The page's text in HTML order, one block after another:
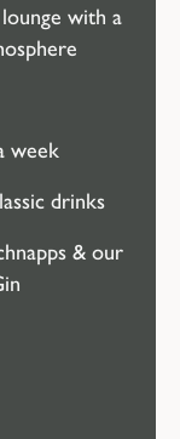
with a
week
drinks
& our